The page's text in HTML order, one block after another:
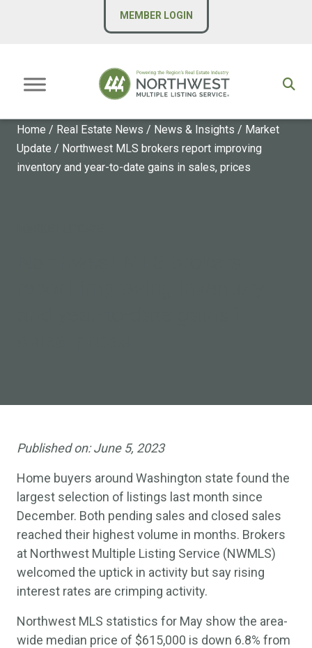
MEMBER LOGIN
Home / Real Estate News / News & Insights / Market
Update / Northwest MLS brokers report improving
inventory and year-to-date gains in sales, prices
Published on:June 5, 2023
Home buyers around Washington state found the
largest selection of listings last month since
December. Both pending sales and closed sales
reached their highest volume in months. Brokers
at Northwest Multiple Listing Service (NWMLS)
welcomed the uptick in activity but say rising
interest rates are crimping activity.
Northwest MLS statistics for May show the area-
wide median price of $615,000 is down 6.8% from